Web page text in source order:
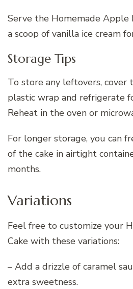
Serve the Homemade Apple
a scoop of vanilla ice cream
Storage Tips
To store any leftovers, cover
plastic wrap and refrigerate
Reheat in the oven or
For longer storage, you can
of the cake in airtight
months.
Variations
Feel free to customize your
Cake with these variations:
– Add a drizzle of caramel
extra sweetness.